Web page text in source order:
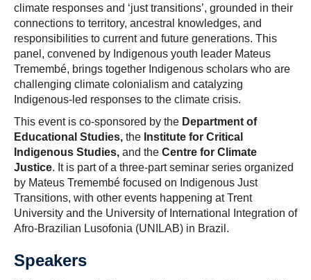
climate responses and ‘just transitions’, grounded in their
connections to territory, ancestral knowledges, and
responsibilities to current and future generations. This
panel, convened by Indigenous youth leader Mateus
Tremembé, brings together Indigenous scholars who are
challenging climate colonialism and catalyzing
Indigenous-led responses to the climate crisis.
This event is co-sponsored by the Department of
Educational Studies, the Institute for Critical
Indigenous Studies, and the Centre for Climate
Justice. It is part of a three-part seminar series organized
by Mateus Tremembé focused on Indigenous Just
Transitions, with other events happening at Trent
University and the University of International Integration of
Afro-Brazilian Lusofonia (UNILAB) in Brazil.
Speakers